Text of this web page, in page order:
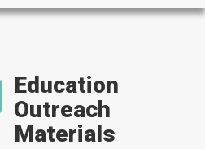
Education
Outreach
Materials